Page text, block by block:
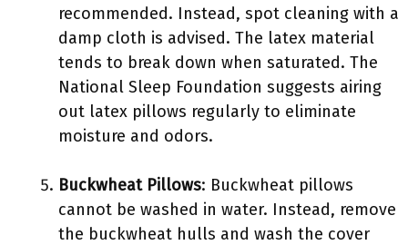
recommended. Instead, spot cleaning with a
damp cloth is advised. The latex material
tends to break down when saturated. The
National Sleep Foundation suggests airing
out latex pillows regularly to eliminate
moisture and odors.
Buckwheat Pillows: Buckwheat pillows
cannot be washed in water. Instead, remove
the buckwheat hulls and wash the cover